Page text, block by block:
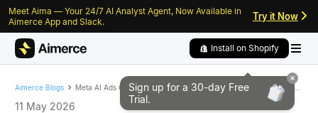
Skip to content
Skip to footer
Meet Aima — Your 24/7 AI Analyst Agent, Now Available in
Aimerce App and Slack.
Try it Now
Install on Shopify
Sign up for a 30-day Free
Trial.
Aimerce Blogs
11 May 2026